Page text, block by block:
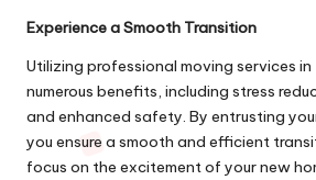
Experience a Smooth Transition
Utilizing professional moving services in
numerous benefits, including stress
and enhanced safety. By entrusting
you ensure a smooth and efficient
focus on the excitement of your new